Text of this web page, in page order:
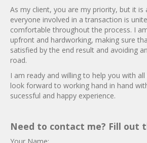
As my client, you are my priority, but it is
everyone involved in a transaction is
comfortable throughout the process. I
upfront and hardworking, making sure
satisfied by the end result and avoiding
road.
I am ready and willing to help you with
look forward to working hand in hand
sucessful and happy experience.
Need to contact me? Fill out